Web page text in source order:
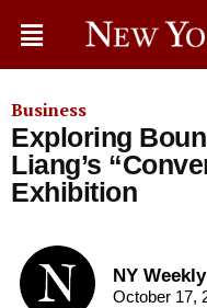
Business
Exploring
Liang’s
Exhibition
NY
October 17,